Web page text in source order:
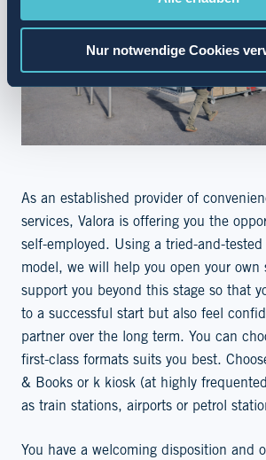
Nur notwendige Cookies
As an established provider of
services, Valora is offering you the
self-employed. Using a tried-and-
model, we will help you open your own
support you beyond this stage so that
to a successful start but also feel
partner over the long term. You can
first-class formats suits you best.
& Books or k kiosk (at highly
as train stations, airports or petrol
You have a welcoming disposition and